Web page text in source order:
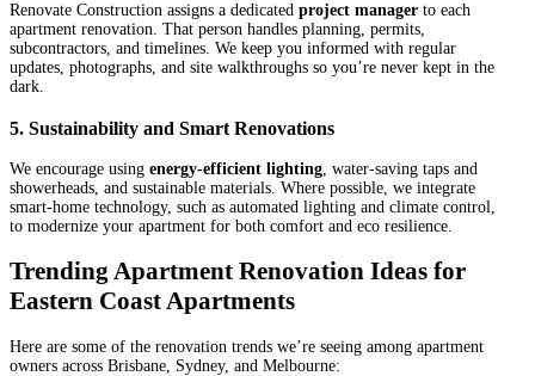
Renovate Construction assigns a dedicated project manager to each
apartment renovation. That person handles planning, permits,
subcontractors, and timelines. We keep you informed with regular
updates, photographs, and site walkthroughs so you’re never kept in the
dark.
5. Sustainability and Smart Renovations
We encourage using energy-efficient lighting, water-saving taps and
showerheads, and sustainable materials. Where possible, we integrate
smart-home technology, such as automated lighting and climate control,
to modernize your apartment for both comfort and eco resilience.
Trending Apartment Renovation Ideas for
Eastern Coast Apartments
Here are some of the renovation trends we’re seeing among apartment
owners across Brisbane, Sydney, and Melbourne: